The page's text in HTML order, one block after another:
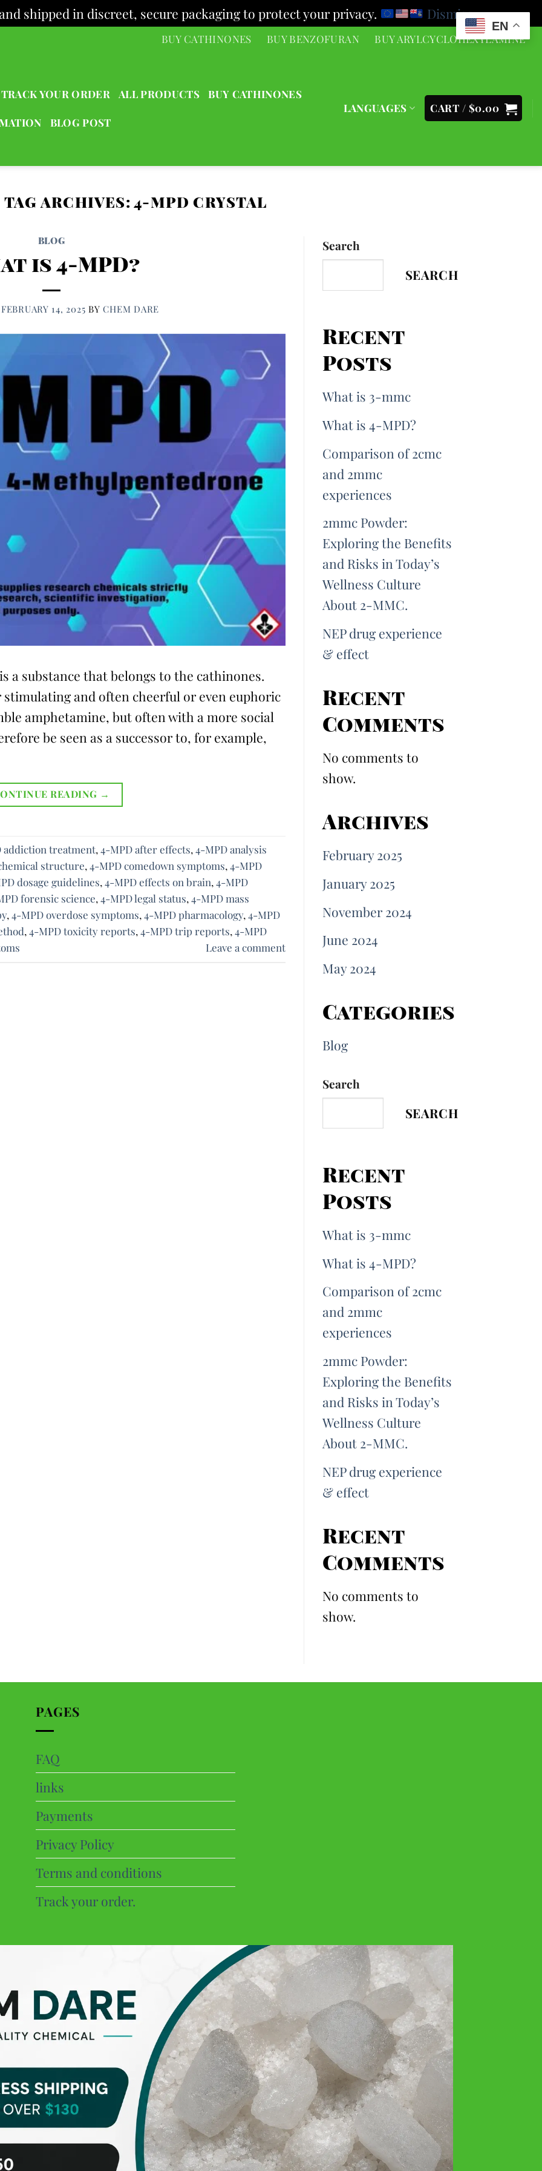
shipped in discreet, secure packaging to protect your privacy.
Dismiss
BUY CATHINONES BUY BENZOFURAN BUY ARYLCYCLOHEXYLAMINE
TRACK YOUR ORDER ALL PRODUCTS BUY CATHINONES
BLOG POST
LANGUAGES CART / $0.00
TAG ARCHIVES:4-MPD CRYSTAL
BLOG
is 4-MPD?
FEBRUARY 14, 2025 BYCHEM DARE
a substance that belongs to the cathinones.
and often cheerful or even euphoric
amphetamine, but often with a more social
be seen as a successor to, for example,
READING →
addiction treatment,4-MPD after effects,4-MPD analysis
structure,4-MPD comedown symptoms,4-MPD
dosage guidelines,4-MPD effects on brain,4-MPD
forensic science,4-MPD legal status,4-MPD mass
,4-MPD overdose symptoms,4-MPD pharmacology,4-MPD
,4-MPD toxicity reports,4-MPD trip reports,4-MPD
Leave a comment
Search
SEARCH
Recent
Posts
What is 3-mmc
What is 4-MPD?
Comparison of 2cmc
and 2mmc
experiences
2mmc Powder:
Exploring the Benefits
and Risks in Today’s
Wellness Culture
About 2-MMC.
NEP drug experience
& effect
Recent
Comments
No comments to
show.
Archives
February 2025
January 2025
November 2024
June 2024
May 2024
Categories
Blog
Search
SEARCH
Recent
Posts
What is 3-mmc
What is 4-MPD?
Comparison of 2cmc
and 2mmc
experiences
2mmc Powder:
Exploring the Benefits
and Risks in Today’s
Wellness Culture
About 2-MMC.
NEP drug experience
& effect
Recent
Comments
No comments to
show.
PAGES
FAQ
links
Payments
Privacy Policy
Terms and conditions
Track your order.
EN